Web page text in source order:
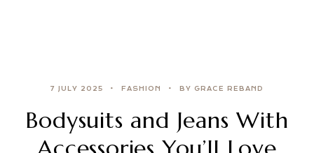
7 JULY 2025 FASHION BY GRACE REBAND
Bodysuits and Jeans With